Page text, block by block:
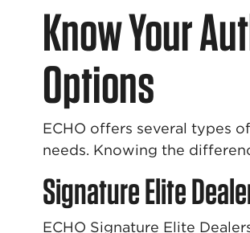
Know Your
Options
ECHO offers several types
needs. Knowing the
Signature Elite
ECHO Signature Elite